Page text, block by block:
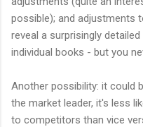
possible); and adjustments
reveal a surprisingly
individual books - but you
Another possibility: it could
the market leader, it's less
to competitors than vice